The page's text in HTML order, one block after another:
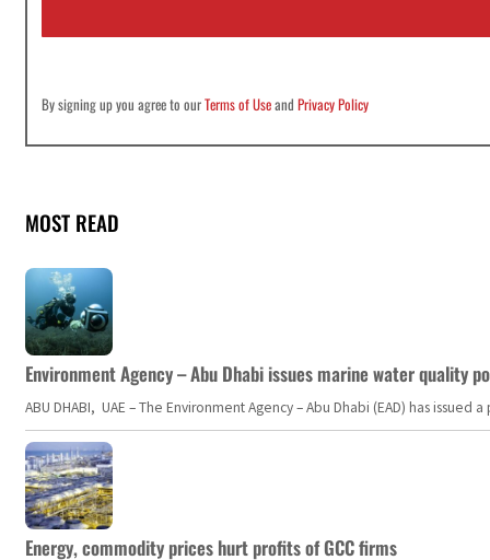
*
By signing up you agree to ourTerms of UseandPrivacy Policy
MOST READ
Environment Agency – Abu Dhabi issues marine water quality
ABU DHABI, UAE – The Environment Agency – Abu Dhabi (EAD) has
Energy, commodity prices hurt profits of GCC firms